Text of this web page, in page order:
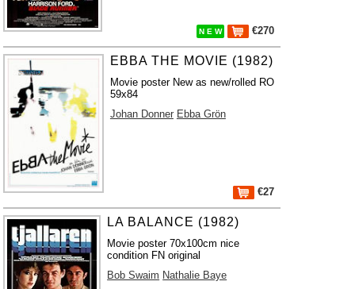
N E W €270
EBBA THE MOVIE (1982)
Movie poster New as new/rolled RO
59x84
Johan Donner Ebba Grön
€27
LA BALANCE (1982)
Movie poster 70x100cm nice
condition FN original
Bob Swaim Nathalie Baye